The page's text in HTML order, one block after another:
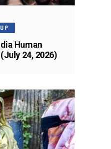
Human
24, 2026)